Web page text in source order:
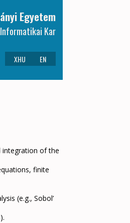
Egyetem
Kar
XHU EN
integration of the
finite
(e.g., Sobol’